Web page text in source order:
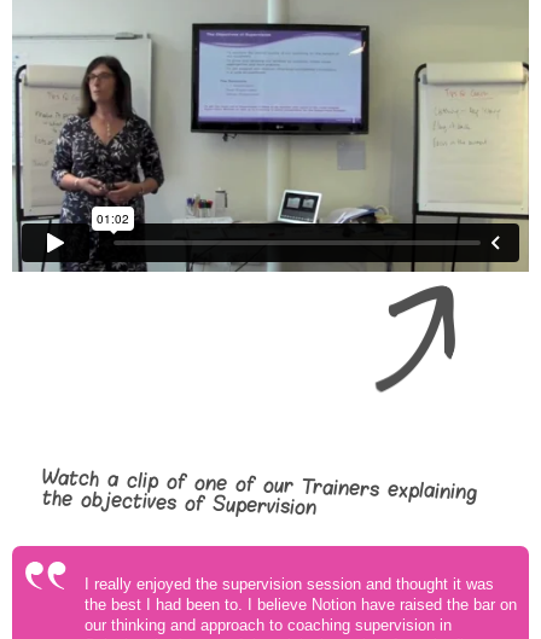
Watch a clip of one of our Trainers explaining
the objectives of Supervision
I really enjoyed the supervision session and thought it was
the best I had been to. I believe Notion have raised the bar on
our thinking and approach to coaching supervision in